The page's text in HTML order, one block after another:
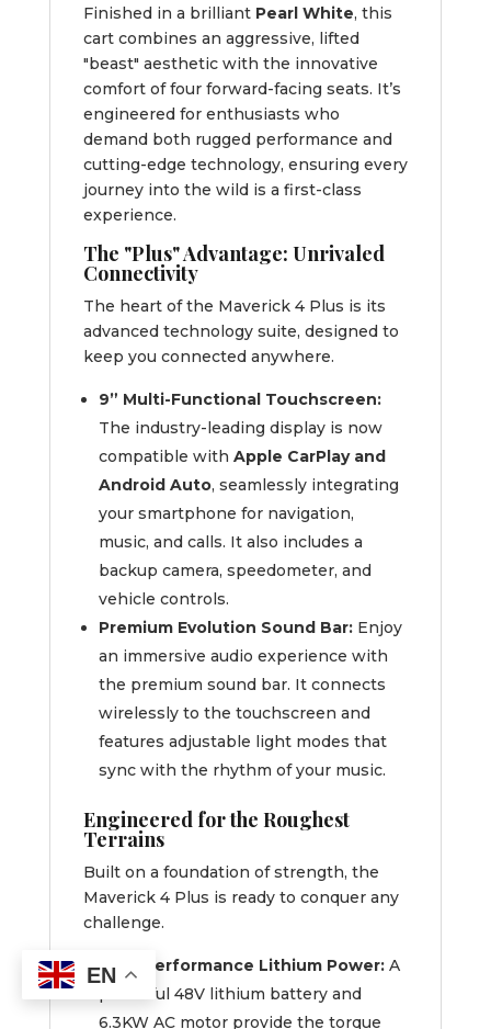
Finished in a brilliant Pearl White, this
cart combines an aggressive, lifted
"beast" aesthetic with the innovative
comfort of four forward-facing seats. It’s
engineered for enthusiasts who
demand both rugged performance and
cutting-edge technology, ensuring every
journey into the wild is a first-class
experience.
The "Plus" Advantage: Unrivaled
Connectivity
The heart of the Maverick 4 Plus is its
advanced technology suite, designed to
keep you connected anywhere.
9” Multi-Functional Touchscreen:
The industry-leading display is now
compatible with Apple CarPlay and
Android Auto, seamlessly integrating
your smartphone for navigation,
music, and calls. It also includes a
backup camera, speedometer, and
vehicle controls.
Premium Evolution Sound Bar:Enjoy
an immersive audio experience with
the premium sound bar. It connects
wirelessly to the touchscreen and
features adjustable light modes that
sync with the rhythm of your music.
Engineered for the Roughest
Terrains
Built on a foundation of strength, the
Maverick 4 Plus is ready to conquer any
challenge.
High-Performance Lithium Power:A
powerful 48V lithium battery and
6.3KW AC motor provide the torque
EN